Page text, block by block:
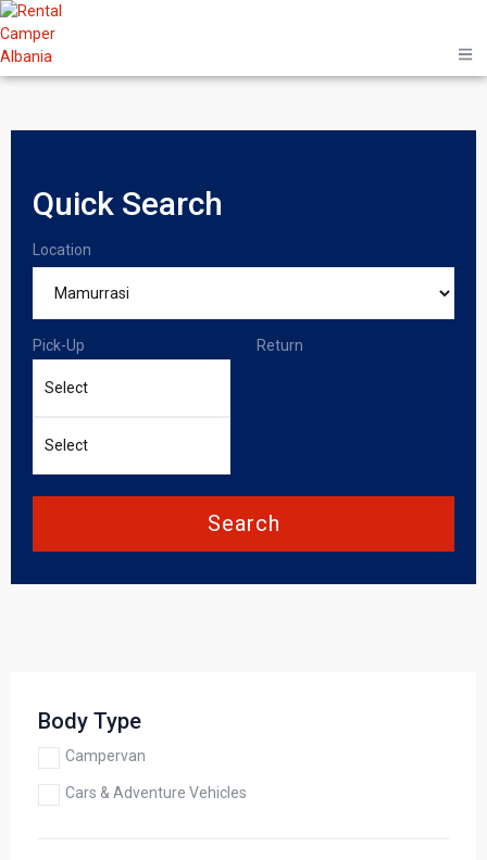
Quick Search
Location
Pick-Up Return
Search
Body Type
Campervan
Cars & Adventure Vehicles